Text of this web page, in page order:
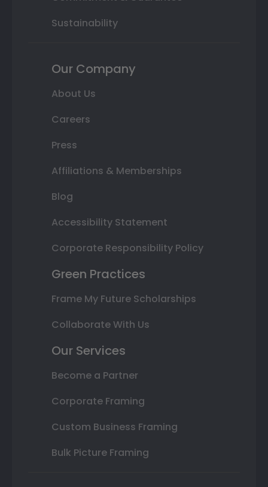
Sustainability
Our Company
About Us
Careers
Press
Affiliations & Memberships
Blog
Accessibility Statement
Corporate Responsibility Policy
Green Practices
Frame My Future Scholarships
Collaborate With Us
Our Services
Become a Partner
Corporate Framing
Custom Business Framing
Bulk Picture Framing